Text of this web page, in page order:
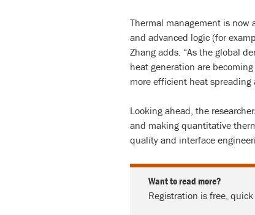
Thermal management is now
and advanced logic (for
Zhang adds. “As the global
heat generation are
more efficient heat spreading
Looking ahead, the
and making quantitative
quality and interface
Want to read more?
Registration is free,